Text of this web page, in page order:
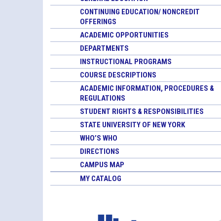
CONTINUING EDUCATION/ NONCREDIT
OFFERINGS
ACADEMIC OPPORTUNITIES
DEPARTMENTS
INSTRUCTIONAL PROGRAMS
COURSE DESCRIPTIONS
ACADEMIC INFORMATION, PROCEDURES &
REGULATIONS
STUDENT RIGHTS & RESPONSIBILITIES
STATE UNIVERSITY OF NEW YORK
WHO’S WHO
DIRECTIONS
CAMPUS MAP
MY CATALOG